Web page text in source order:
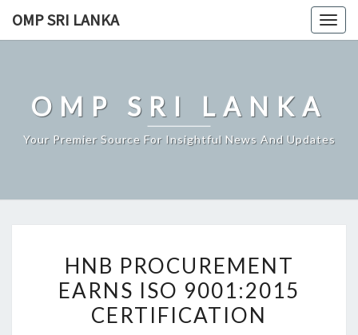
OMP SRI LANKA
OMP SRI LANKA
Your Premier Source For Insightful News And Updates
PROCUREMENT
EARNS
ISO
HNB PROCUREMENT
EARNS ISO 9001:2015
CERTIFICATION